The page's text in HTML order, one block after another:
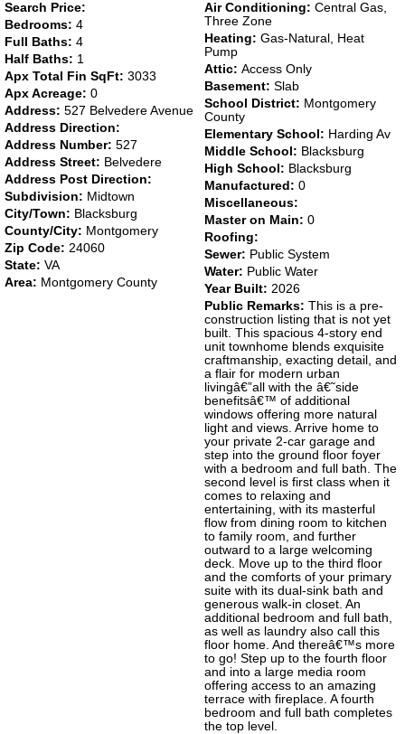
Search Price:
Bedrooms: 4
Full Baths: 4
Half Baths: 1
Apx Total Fin SqFt: 3033
Apx Acreage: 0
Address: 527 Belvedere Avenue
Address Direction:
Address Number: 527
Address Street: Belvedere
Address Post Direction:
Subdivision: Midtown
City/Town: Blacksburg
County/City: Montgomery
Zip Code: 24060
State: VA
Area: Montgomery County
Air Conditioning: Central Gas,
Three Zone
Heating: Gas-Natural, Heat
Pump
Attic: Access Only
Basement: Slab
School District: Montgomery
County
Elementary School: Harding Av
Middle School: Blacksburg
High School: Blacksburg
Manufactured: 0
Miscellaneous:
Master on Main: 0
Roofing:
Sewer: Public System
Water: Public Water
Year Built: 2026
Public Remarks: This is a pre-
construction listing that is not yet
built. This spacious 4-story end
unit townhome blends exquisite
craftmanship, exacting detail, and
a flair for modern urban
livingâ€”all with the â€˜side
benefitsâ€™ of additional
windows offering more natural
light and views. Arrive home to
your private 2-car garage and
step into the ground floor foyer
with a bedroom and full bath. The
second level is first class when it
comes to relaxing and
entertaining, with its masterful
flow from dining room to kitchen
to family room, and further
outward to a large welcoming
deck. Move up to the third floor
and the comforts of your primary
suite with its dual-sink bath and
generous walk-in closet. An
additional bedroom and full bath,
as well as laundry also call this
floor home. And thereâ€™s more
to go! Step up to the fourth floor
and into a large media room
offering access to an amazing
terrace with fireplace. A fourth
bedroom and full bath completes
the top level.